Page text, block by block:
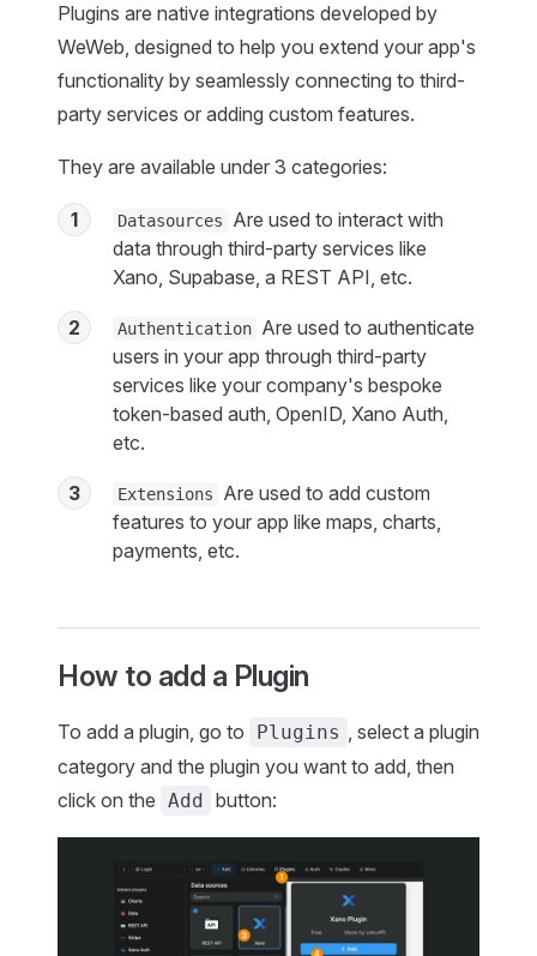
Plugins are native integrations developed by
WeWeb, designed to help you extend your app's
functionality by seamlessly connecting to third-
party services or adding custom features.
They are available under 3 categories:
1 Datasources
Are used to interact with
data through third-party services like
Xano, Supabase, a REST API, etc.
2 Authentication Are used to authenticate
users in your app through third-party
services like your company's bespoke
token-based auth, OpenID, Xano Auth,
etc.
3 Extensions
Are used to add custom
features to your app like maps, charts,
payments, etc.
How to add a Plugin
To add a plugin, go to Plugins , select a plugin
category and the plugin you want to add, then
click on the Add button: